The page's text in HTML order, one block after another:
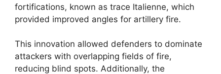
fortifications, known as trace Italienne, which
provided improved angles for artillery fire.
This innovation allowed defenders to dominate
attackers with overlapping fields of fire,
reducing blind spots. Additionally, the